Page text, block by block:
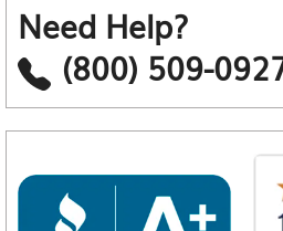
Need Help?
(800) 509-